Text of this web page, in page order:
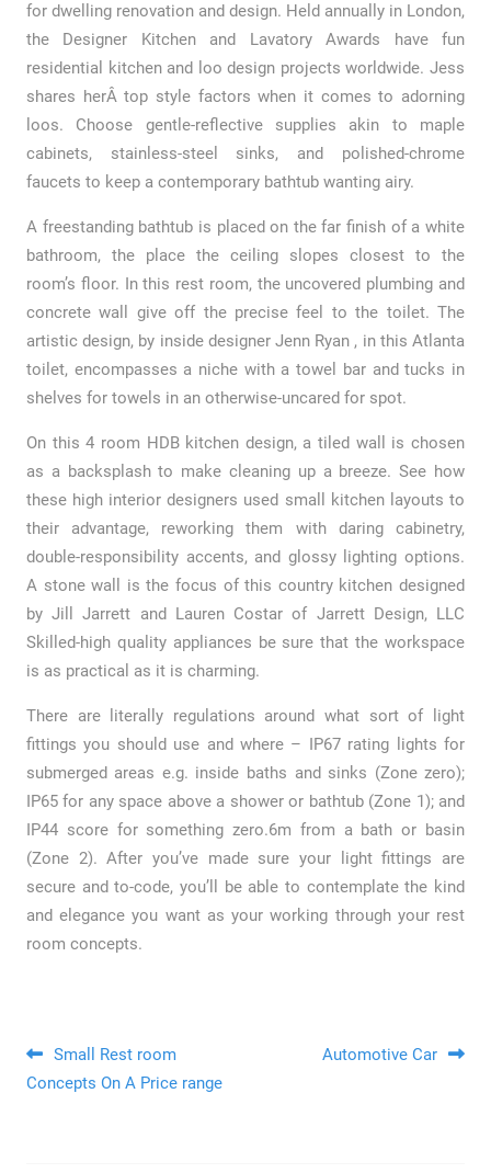
for dwelling renovation and design. Held annually in London,
the Designer Kitchen and Lavatory Awards have fun
residential kitchen and loo design projects worldwide. Jess
shares herÂ top style factors when it comes to adorning
loos. Choose gentle-reflective supplies akin to maple
cabinets, stainless-steel sinks, and polished-chrome
faucets to keep a contemporary bathtub wanting airy.
A freestanding bathtub is placed on the far finish of a white
bathroom, the place the ceiling slopes closest to the
room’s floor. In this rest room, the uncovered plumbing and
concrete wall give off the precise feel to the toilet. The
artistic design, by inside designer Jenn Ryan , in this Atlanta
toilet, encompasses a niche with a towel bar and tucks in
shelves for towels in an otherwise-uncared for spot.
On this 4 room HDB kitchen design, a tiled wall is chosen
as a backsplash to make cleaning up a breeze. See how
these high interior designers used small kitchen layouts to
their advantage, reworking them with daring cabinetry,
double-responsibility accents, and glossy lighting options.
A stone wall is the focus of this country kitchen designed
by Jill Jarrett and Lauren Costar of Jarrett Design, LLC
Skilled-high quality appliances be sure that the workspace
is as practical as it is charming.
There are literally regulations around what sort of light
fittings you should use and where – IP67 rating lights for
submerged areas e.g. inside baths and sinks (Zone zero);
IP65 for any space above a shower or bathtub (Zone 1); and
IP44 score for something zero.6m from a bath or basin
(Zone 2). After you’ve made sure your light fittings are
secure and to-code, you’ll be able to contemplate the kind
and elegance you want as your working through your rest
room concepts.
Post navigation
Small Rest room
Concepts On A Price range
Automotive Car